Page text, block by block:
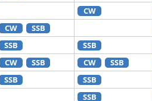
CW
CW SSB
SSB SSB
CW SSB CW SSB
SSB SSB
SSB